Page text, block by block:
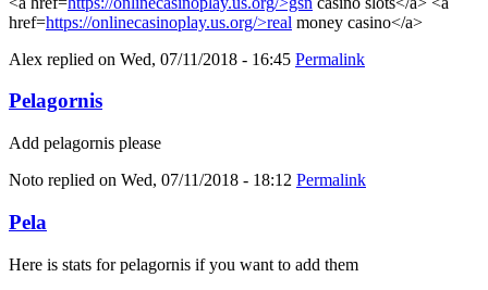
href=https://onlinecasinoplay.us.org/>real money casino</a>
Alex replied on Wed, 07/11/2018 - 16:45 Permalink
Pelagornis
Add pelagornis please
Noto replied on Wed, 07/11/2018 - 18:12 Permalink
Pela
Here is stats for pelagornis if you want to add them